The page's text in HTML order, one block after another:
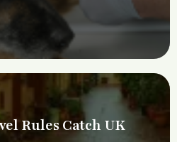
Rules Catch UK